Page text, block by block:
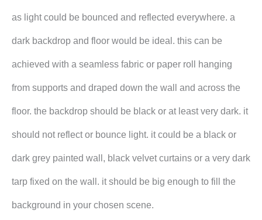
as light could be bounced and reflected everywhere. a
dark backdrop and floor would be ideal. this can be
achieved with a seamless fabric or paper roll hanging
from supports and draped down the wall and across the
floor. the backdrop should be black or at least very dark. it
should not reflect or bounce light. it could be a black or
dark grey painted wall, black velvet curtains or a very dark
tarp fixed on the wall. it should be big enough to fill the
background in your chosen scene.